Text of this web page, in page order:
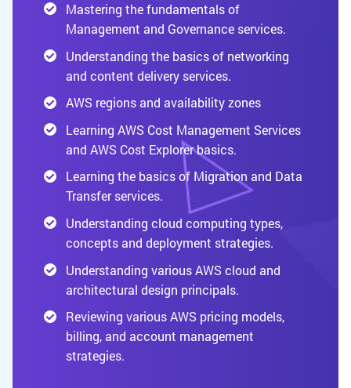
Mastering the fundamentals of
Management and Governance services.
Understanding the basics of networking
and content delivery services.
AWS regions and availability zones
Learning AWS Cost Management Services
and AWS Cost Explorer basics.
Learning the basics of Migration and Data
Transfer services.
Understanding cloud computing types,
concepts and deployment strategies.
Understanding various AWS cloud and
architectural design principals.
Reviewing various AWS pricing models,
billing, and account management
strategies.